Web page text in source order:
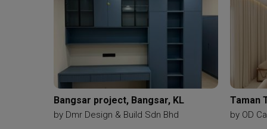
Bangsar project, Bangsar, KL
by Dmr Design & Build Sdn Bhd
Taman
by OD